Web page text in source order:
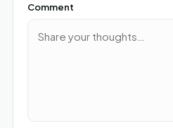
Comment